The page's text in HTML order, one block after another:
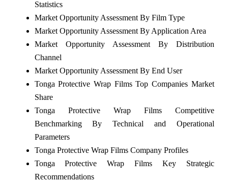
Statistics
Market Opportunity Assessment By Film Type
Market Opportunity Assessment By Application Area
Market Opportunity Assessment By Distribution
Channel
Market Opportunity Assessment By End User
Tonga Protective Wrap Films Top Companies Market
Share
Tonga Protective Wrap Films Competitive
Benchmarking By Technical and Operational
Parameters
Tonga Protective Wrap Films Company Profiles
Tonga Protective Wrap Films Key Strategic
Recommendations